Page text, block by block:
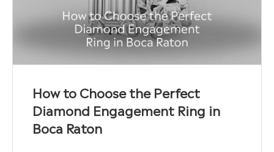
How to Choose the Perfect
Diamond Engagement Ring in
Boca Raton